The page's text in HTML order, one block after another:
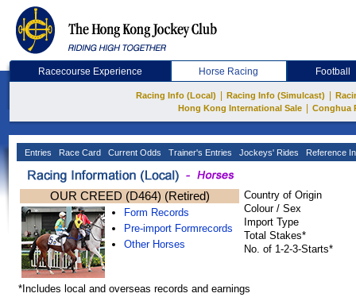
Racecourse Experience Horse Racing Football
Racing Info (Local) Racing Info (Simulcast)
Hong Kong International Sale
Conghua
Entries Race Card Current Odds Trainer's Entries Jockeys' Rides Reference
OUR CREED (D464) (Retired)
Form Records
Pre-import Formrecords
Other Horses
Country of Origin
Colour / Sex
Import Type
Total Stakes*
No. of 1-2-3-Starts*
*Includes local and overseas records and earnings